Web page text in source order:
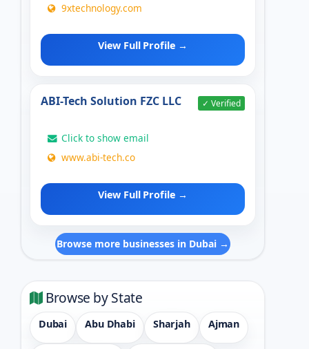
9xtechnology.com
View Full Profile →
ABI-Tech Solution FZC LLC ✓ Verified
Click to show email
www.abi-tech.co
View Full Profile →
Browse more businesses in Dubai →
Browse by State
Dubai Abu Dhabi Sharjah Ajman